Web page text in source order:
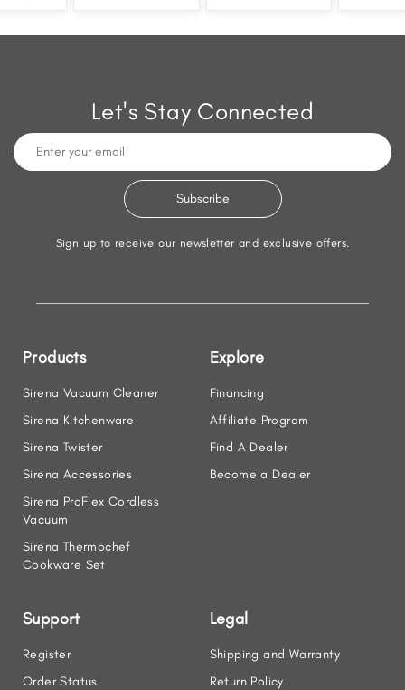
Let's Stay Connected
Sign up to receive our newsletter and exclusive offers.
Products
Sirena Vacuum Cleaner
Sirena Kitchenware
Sirena Twister
Sirena Accessories
Sirena ProFlex Cordless
Vacuum
Sirena Thermochef
Cookware Set
Explore
Financing
Affiliate Program
Find A Dealer
Become a Dealer
Support
Register
Order Status
Legal
Shipping and Warranty
Return Policy